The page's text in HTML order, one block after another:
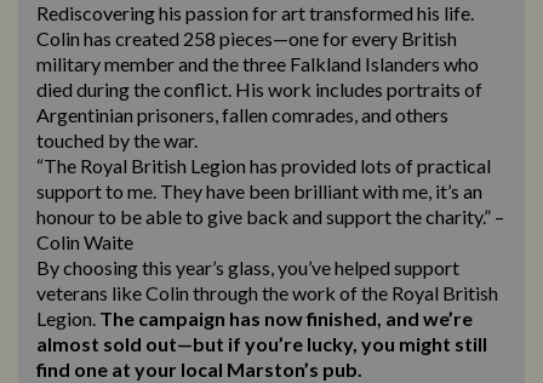
Rediscovering his passion for art transformed his life.
Colin has created 258 pieces—one for every British
military member and the three Falkland Islanders who
died during the conflict. His work includes portraits of
Argentinian prisoners, fallen comrades, and others
touched by the war.
“The Royal British Legion has provided lots of practical
support to me. They have been brilliant with me, it’s an
honour to be able to give back and support the charity.” –
Colin Waite
By choosing this year’s glass, you’ve helped support
veterans like Colin through the work of the Royal British
Legion. The campaign has now finished, and we’re
almost sold out—but if you’re lucky, you might still
find one at your local Marston’s pub.